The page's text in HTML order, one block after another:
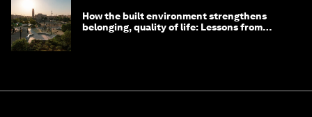
How the built environment strengthens
belonging, quality of life: Lessons from